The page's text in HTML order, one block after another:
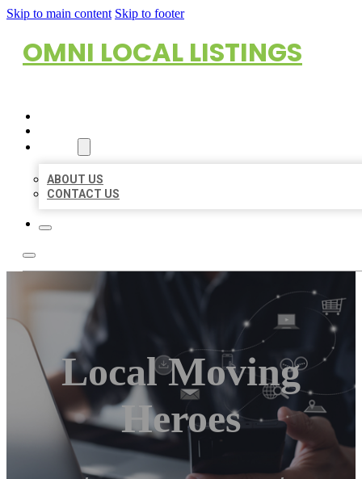
Skip to main content Skip to footer
OMNI LOCAL LISTINGS
ABOUT US
CONTACT US
Local Moving
Heroes